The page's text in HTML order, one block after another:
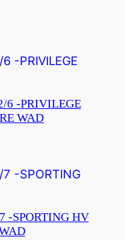
6 -PRIVILEGE
WAD
-SPORTING HV